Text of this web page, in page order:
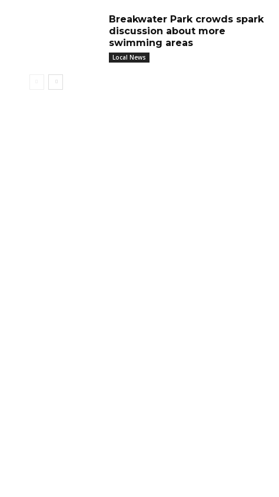
Breakwater Park crowds spark
discussion about more
swimming areas
Local News